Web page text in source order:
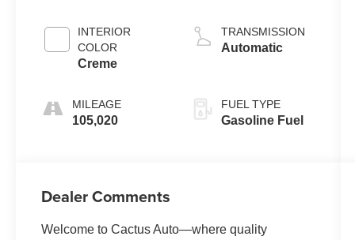
INTERIOR
COLOR
Creme
MILEAGE
105,020
2.0 L/122
TRANSMISSION
Automatic
FUEL TYPE
Gasoline Fuel
Dealer Comments
Welcome to Cactus Auto—where quality